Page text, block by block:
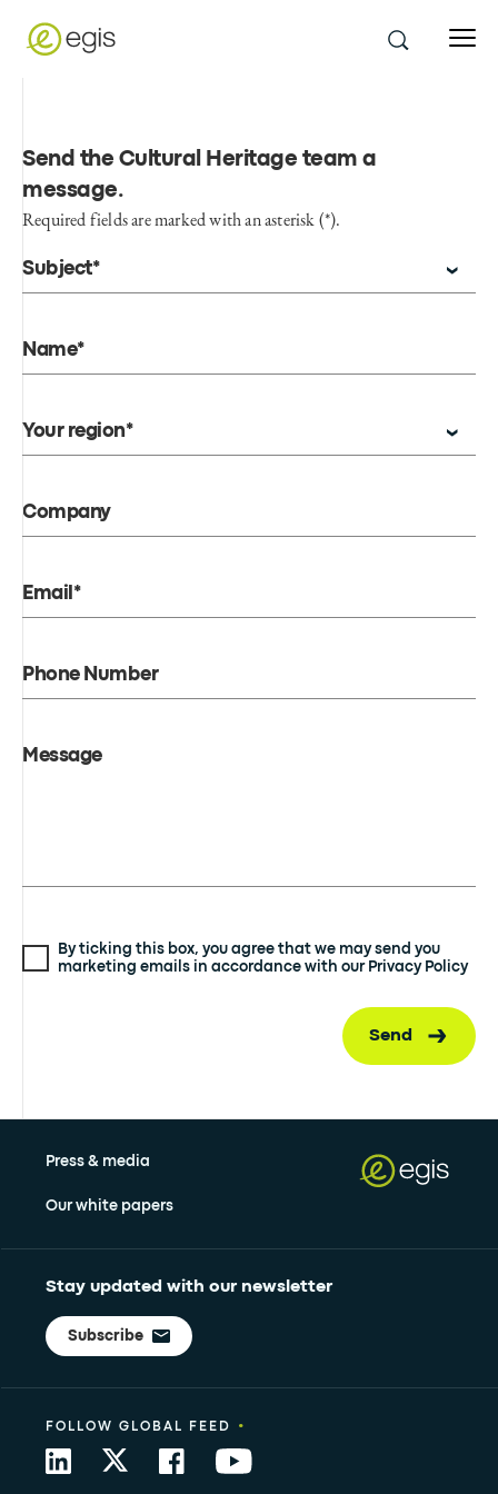
Send the Cultural Heritage team a
message.
Required fields are marked with an asterisk (*).
Subject*
Name*
Your region*
Company
Email*
Phone Number
Message
By ticking this box, you agree that we may send you
marketing emails in accordance with our Privacy Policy
Send
Press & media
Our white papers
Stay updated with our newsletter
Subscribe
FOLLOW GLOBAL FEED •